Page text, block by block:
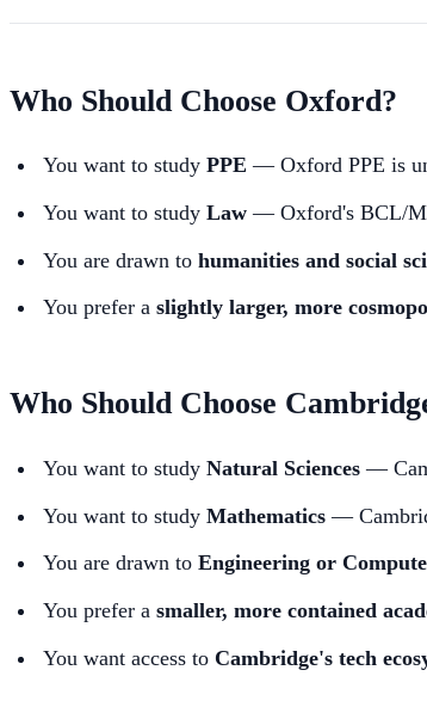
Who Should Choose Oxford?
You want to study PPE — Oxford PPE is
You want to study Law — Oxford's BCL/
You are drawn to humanities and social
You prefer a slightly larger, more
Who Should Choose
You want to study Natural Sciences —
You want to study Mathematics —
You are drawn to Engineering or
You prefer a smaller, more contained
You want access to Cambridge's tech